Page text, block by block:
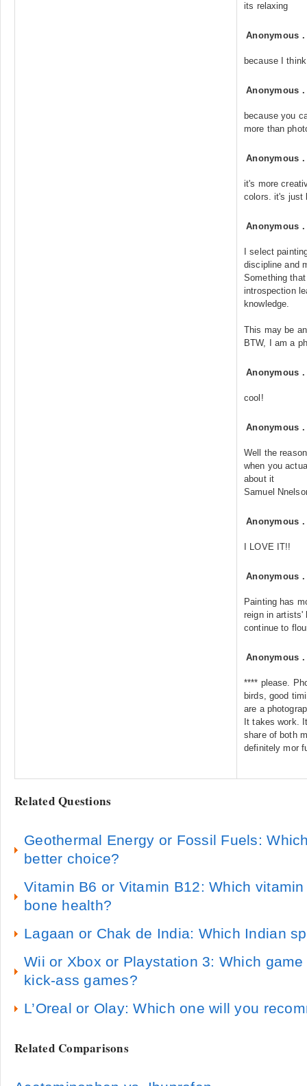
its relaxing
Anonymous
because I
Anonymous
because you
more than
Anonymous
it's more
colors. it's just
Anonymous
I select
discipline and
Something
introspection
knowledge.
This may be
BTW, I am a
Anonymous
cool!
Anonymous
Well the
when you
about it
Samuel
Anonymous
I LOVE IT!!
Anonymous
Painting has
reign in artists'
continue to
Anonymous
**** please.
birds, good
are a
It takes work.
share of both
definitely mor
Related Questions
Geothermal Energy or Fossil Fuels:
better choice?
Vitamin B6 or Vitamin B12: Which
bone health?
Lagaan or Chak de India: Which Indian
Wii or Xbox or Playstation 3: Which
kick-ass games?
L’Oreal or Olay: Which one will you
Related Comparisons